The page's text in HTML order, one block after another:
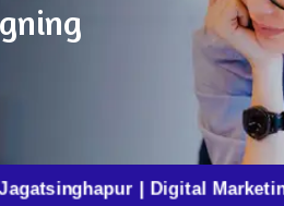
| Digital Marketing in